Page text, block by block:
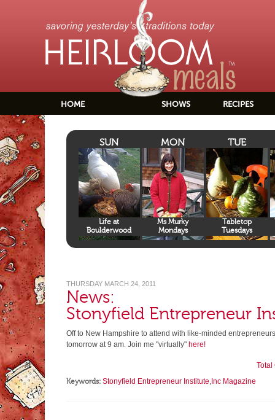
HOME SHOWS RECIPES
SUN
Life at
Boulderwood
MON
Ms Murky
Mondays
TUE
Tabletop
Tuesdays
THURSDAY MARCH 24, 2011
News:
Stonyfield Entrepreneur
Off to New Hampshire to attend with like-minded
tomorrow at 9 am. Join me "virtually" here!
Total
Keywords: Stonyfield Entrepreneur Institute,Inc Magazine